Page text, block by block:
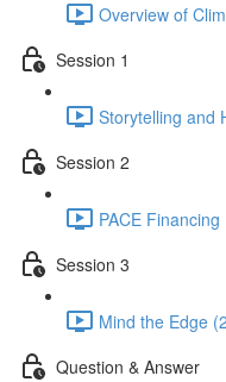
Overview of
Session 1
Storytelling and
Session 2
PACE
Session 3
Mind the Edge
Question & Answer